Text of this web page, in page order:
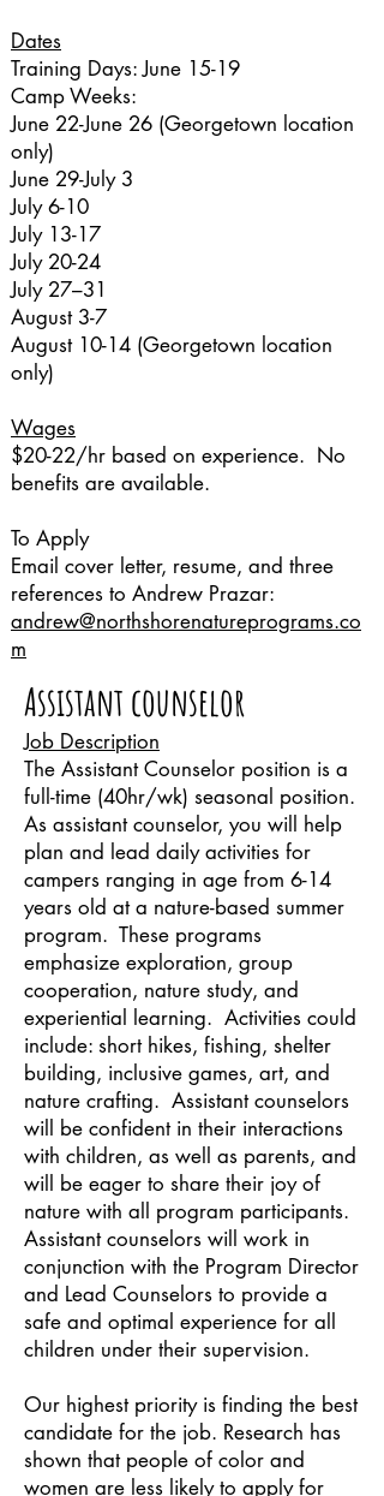
Dates
Training Days: June 15-19
Camp Weeks:
June 22-June 26 (Georgetown location
only)
June 29-July 3
July 6-10
July 13-17
July 20-24
July 27–31
August 3-7
August 10-14 (Georgetown location
only)
Wages
$20-22/hr based on experience. No
benefits are available.
To Apply
Email cover letter, resume, and three
references to Andrew Prazar:
andrew@northshorenatureprograms.co
m
Assistant counselor
Job Description
The Assistant Counselor position is a
full-time (40hr/wk) seasonal position.
As assistant counselor, you will help
plan and lead daily activities for
campers ranging in age from 6-14
years old at a nature-based summer
program. These programs
emphasize exploration, group
cooperation, nature study, and
experiential learning. Activities could
include: short hikes, fishing, shelter
building, inclusive games, art, and
nature crafting. Assistant counselors
will be confident in their interactions
with children, as well as parents, and
will be eager to share their joy of
nature with all program participants.
Assistant counselors will work in
conjunction with the Program Director
and Lead Counselors to provide a
safe and optimal experience for all
children under their supervision.
Our highest priority is finding the best
candidate for the job. Research has
shown that people of color and
women are less likely to apply for